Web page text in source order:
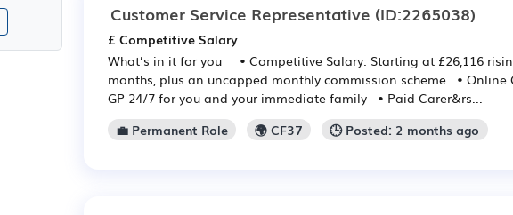
Customer Service Representative (ID:2265038)
£ Competitive Salary
What’s in it for you • Competitive Salary: Starting at £26,116
months, plus an uncapped monthly commission scheme • Online
GP 24/7 for you and your immediate family • Paid Carer&rs...
💼 Permanent Role
🌍 CF37 🕒 Posted: 2 months ago